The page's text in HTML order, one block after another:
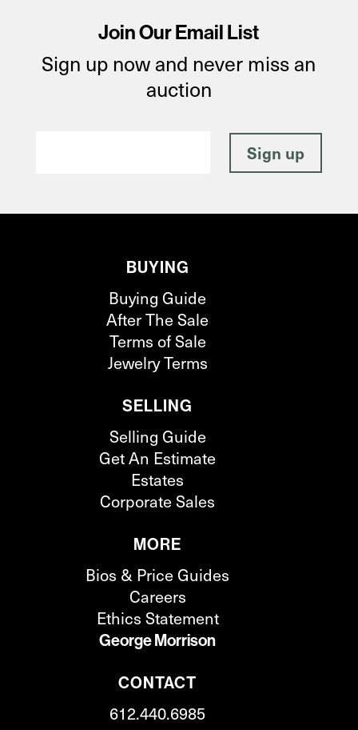
Join Our Email List
Sign up now and never miss an
auction
BUYING
Buying Guide
After The Sale
Terms of Sale
Jewelry Terms
SELLING
Selling Guide
Get An Estimate
Estates
Corporate Sales
MORE
Bios & Price Guides
Careers
Ethics Statement
George Morrison
CONTACT
612.440.6985